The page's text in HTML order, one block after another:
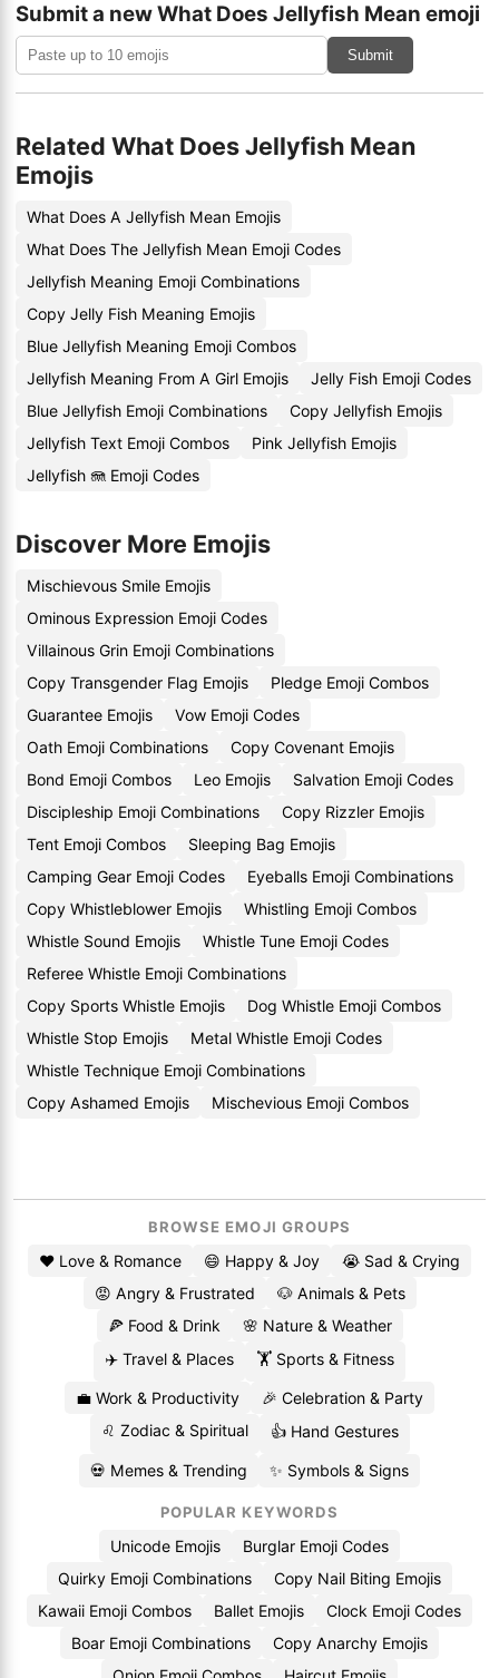
Submit a new What Does Jellyfish Mean emoji
Submit
Related What Does Jellyfish Mean
Emojis
What Does A Jellyfish Mean Emojis
What Does The Jellyfish Mean Emoji Codes
Jellyfish Meaning Emoji Combinations
Copy Jelly Fish Meaning Emojis
Blue Jellyfish Meaning Emoji Combos
Jellyfish Meaning From A Girl Emojis
Jelly Fish Emoji Codes
Blue Jellyfish Emoji Combinations
Copy Jellyfish Emojis
Jellyfish Text Emoji Combos
Pink Jellyfish Emojis
Jellyfish 🪼 Emoji Codes
Discover More Emojis
Mischievous Smile Emojis
Ominous Expression Emoji Codes
Villainous Grin Emoji Combinations
Copy Transgender Flag Emojis
Pledge Emoji Combos
Guarantee Emojis
Vow Emoji Codes
Oath Emoji Combinations
Copy Covenant Emojis
Bond Emoji Combos
Leo Emojis
Salvation Emoji Codes
Discipleship Emoji Combinations
Copy Rizzler Emojis
Tent Emoji Combos
Sleeping Bag Emojis
Camping Gear Emoji Codes
Eyeballs Emoji Combinations
Copy Whistleblower Emojis
Whistling Emoji Combos
Whistle Sound Emojis
Whistle Tune Emoji Codes
Referee Whistle Emoji Combinations
Copy Sports Whistle Emojis
Dog Whistle Emoji Combos
Whistle Stop Emojis
Metal Whistle Emoji Codes
Whistle Technique Emoji Combinations
Copy Ashamed Emojis
Mischevious Emoji Combos
BROWSE EMOJI GROUPS
❤️ Love & Romance 😄 Happy & Joy
😭 Sad & Crying
😡 Angry & Frustrated
🐶 Animals & Pets
🍕 Food & Drink
🌸 Nature & Weather
✈️ Travel & Places
🏋️ Sports & Fitness
💼 Work & Productivity
🎉 Celebration & Party
♌ Zodiac & Spiritual
👍 Hand Gestures
💀 Memes & Trending ✨ Symbols & Signs
POPULAR KEYWORDS
Unicode Emojis
Burglar Emoji Codes
Quirky Emoji Combinations
Copy Nail Biting Emojis
Kawaii Emoji Combos
Ballet Emojis
Clock Emoji Codes
Boar Emoji Combinations
Copy Anarchy Emojis